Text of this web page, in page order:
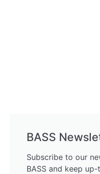
BASS
Subscribe to our
BASS and keep